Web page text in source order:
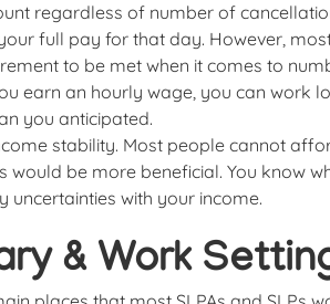
regardless of number of
full pay for that day. However,
to be met when it comes to
earn an hourly wage, you can work
you anticipated.
stability. Most people cannot
would be more beneficial. You know
uncertainties with your income.
& Work